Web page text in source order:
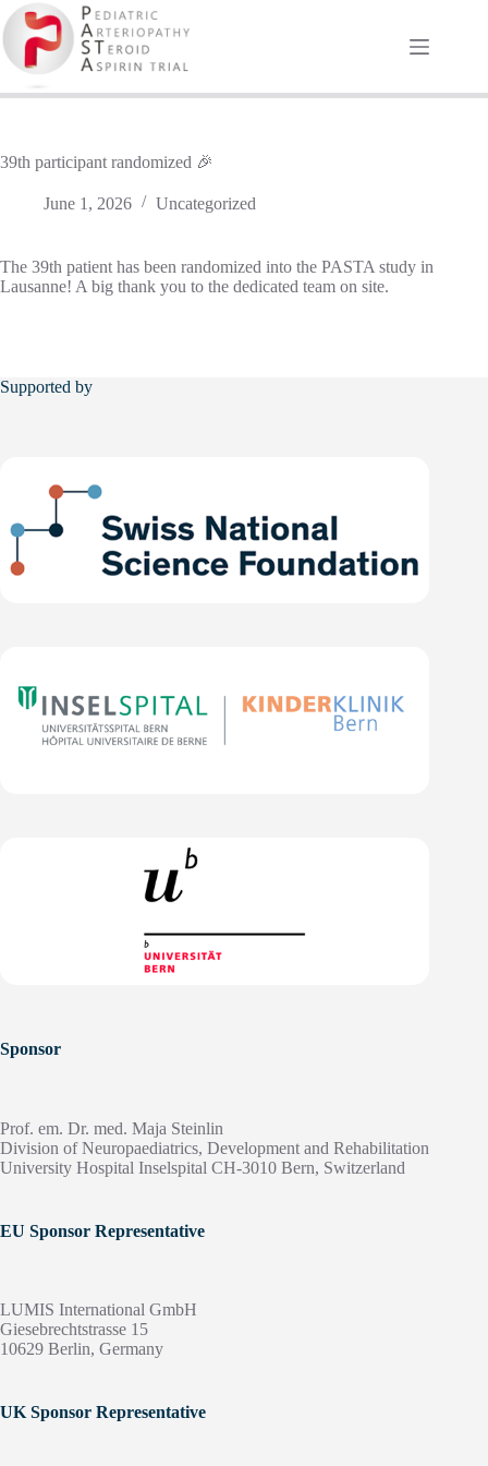
Skip
to
content
39th participant randomized 🎉
June 1, 2026 Uncategorized
The 39th patient has been randomized into the PASTA study in
Lausanne! A big thank you to the dedicated team on site.
Supported by
Sponsor
Prof. em. Dr. med. Maja Steinlin
Division of Neuropaediatrics, Development and Rehabilitation
University Hospital Inselspital CH-3010 Bern, Switzerland
EU Sponsor Representative
LUMIS International GmbH
Giesebrechtstrasse 15
10629 Berlin, Germany
UK Sponsor Representative